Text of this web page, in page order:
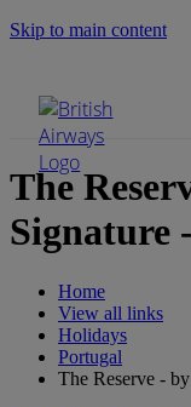
Skip to main content
The
Signature
Home
View all links
Holidays
Portugal
The Reserve -